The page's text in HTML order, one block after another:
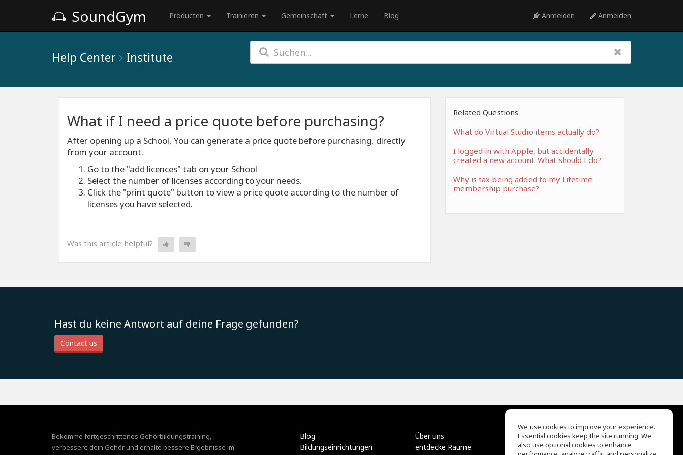
SoundGym Producten Trainieren Gemeinschaft Lerne Blog Anmelden Anmelden
Help Center Institute
What if I need a price quote before purchasing?
After opening up a School, You can generate a price quote before purchasing, directly
from your account.
Go to the "add licences" tab on your School
Select the number of licenses according to your needs.
Click the "print quote" button to view a price quote according to the number of
licenses you have selected.
Was this article helpful?
Related Questions
What do Virtual Studio items actually do?
I logged in with Apple, but accidentally
created a new account. What should I do?
Why is tax being added to my Lifetime
membership purchase?
Hast du keine Antwort auf deine Frage gefunden?
Contact us
Bekomme fortgeschrittenes Gehörbildungstraining,
verbessere dein Gehör und erhalte bessere Ergebnisse im
Blog
Bildungseinrichtungen
Über uns
entdecke Räume
EQ Ear Training
Drum Machine
We use cookies to improve your experience.
Essential cookies keep the site running. We
also use optional cookies to enhance